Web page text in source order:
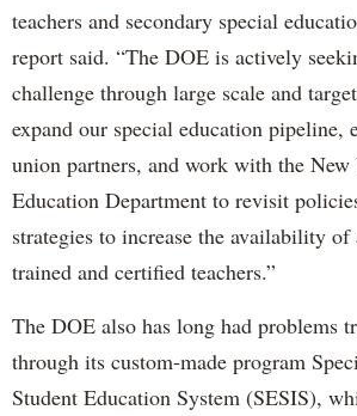
teachers and secondary special
report said. “The DOE is actively
challenge through large scale and
expand our special education pipeline,
union partners, and work with the New
Education Department to revisit
strategies to increase the availability
trained and certified teachers.”
The DOE also has long had problems
through its custom-made program
Student Education System (SESIS),